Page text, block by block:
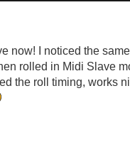
now! I noticed the
rolled in Midi Slave
the roll timing, works